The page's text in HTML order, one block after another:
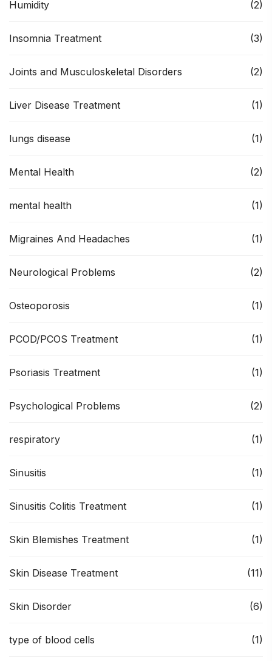
Humidity (2)
Insomnia Treatment (3)
Joints and Musculoskeletal Disorders (2)
Liver Disease Treatment (1)
lungs disease (1)
Mental Health (2)
mental health (1)
Migraines And Headaches (1)
Neurological Problems (2)
Osteoporosis (1)
PCOD/PCOS Treatment (1)
Psoriasis Treatment (1)
Psychological Problems (2)
respiratory (1)
Sinusitis (1)
Sinusitis Colitis Treatment (1)
Skin Blemishes Treatment (1)
Skin Disease Treatment (11)
Skin Disorder (6)
type of blood cells (1)